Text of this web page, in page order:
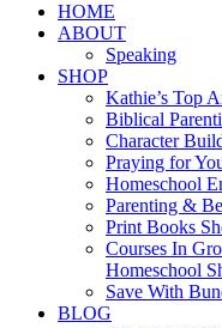
HOME
ABOUT
Speaking
SHOP
Kathie’s Top
Biblical
Character
Praying for
Homeschool
Parenting &
Print Books
Courses In
Homeschool
Save With
BLOG